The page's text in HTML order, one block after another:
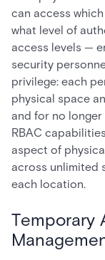
can access
what level of
access levels —
security
privilege: each
physical space
and for no
RBAC
aspect of
across unlimited
each location.
Temporary